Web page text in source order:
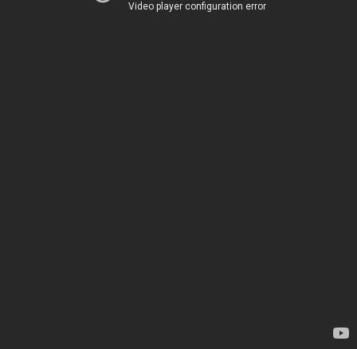
Video player configuration error